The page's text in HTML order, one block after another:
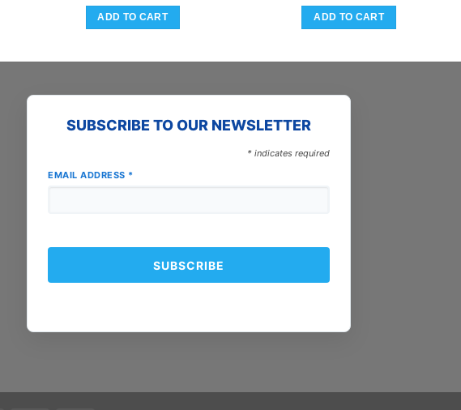
ADD TO CART ADD TO CART
SUBSCRIBE TO OUR NEWSLETTER
* indicates required
EMAIL ADDRESS *